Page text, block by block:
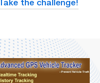
Take the challenge!